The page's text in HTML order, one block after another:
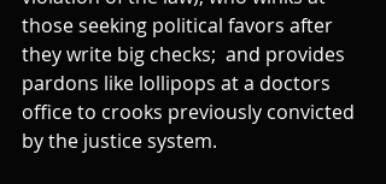
those seeking political favors after
they write big checks;  and provides
pardons like lollipops at a doctors
office to crooks previously convicted
by the justice system.